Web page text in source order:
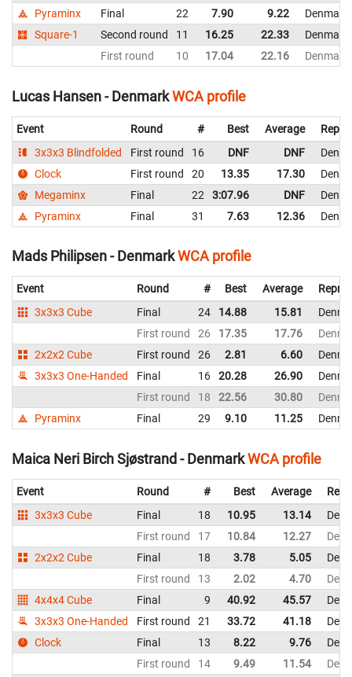
Pyraminx
Final 22 7.90 9.22
Denmark
Square-1
Second round 11 16.25 22.33
Denmark
First round
10 17.04 22.16 Denmark
Lucas Hansen - DenmarkWCA profile
Event Round # Best Average
3x3x3 Blindfolded
First round 16 DNF DNF
Clock
First round 20 13.35 17.30
Megaminx
Final 22 3:07.96 DNF
Pyraminx
Final 31 7.63 12.36
Mads Philipsen - DenmarkWCA profile
Event Round # Best Average
3x3x3 Cube
Final 24 14.88 15.81
First round
26 17.35 17.76
2x2x2 Cube
First round 26 2.81 6.60
3x3x3 One-Handed
Final 16 20.28 26.90
First round
18 22.56 30.80
Pyraminx
Final 29 9.10 11.25
Maica Neri Birch Sjøstrand - DenmarkWCA profile
Event Round # Best Average
3x3x3 Cube
Final 18 10.95 13.14
First round
17 10.84 12.27
2x2x2 Cube
Final 18 3.78 5.05
First round
13 2.02 4.70
4x4x4 Cube
Final 9 40.92 45.57
3x3x3 One-Handed
First round 21 33.72 41.18
Clock
Final 13 8.22 9.76
First round
14 9.49 11.54